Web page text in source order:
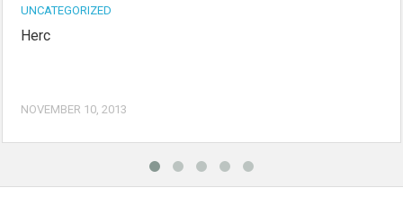
UNCATEGORIZED
Herc
NOVEMBER 10, 2013